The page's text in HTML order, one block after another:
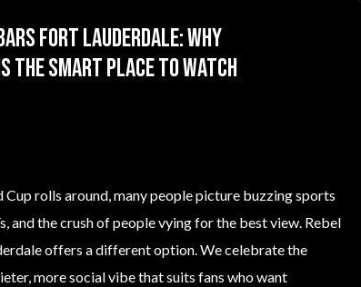
Fort Lauderdale: why
is the smart place to watch
Cup rolls around, many people picture buzzing sports
and the crush of people vying for the best view. Rebel
offers a different option. We celebrate the
more social vibe that suits fans who want